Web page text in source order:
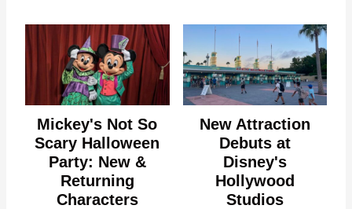
Mickey's Not So
Scary Halloween
Party: New &
Returning
Characters
New Attraction
Debuts at
Disney's
Hollywood
Studios